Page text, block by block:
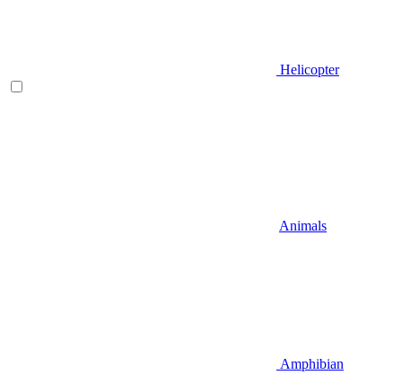
Helicopter
Animals
Amphibian